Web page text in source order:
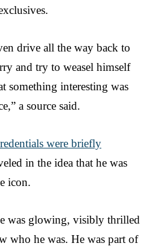
drive all the way back to
and try to weasel himself
something interesting was
a source said.
were briefly
in the idea that he was
icon.
was glowing, visibly thrilled
who he was. He was part of